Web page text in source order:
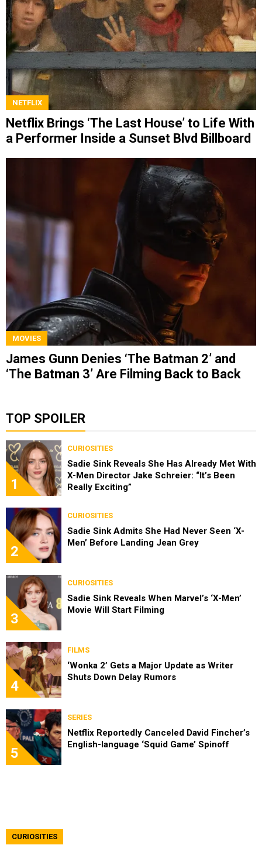
NETFLIX
Netflix Brings ‘The Last House’ to Life With
a Performer Inside a Sunset Blvd Billboard
MOVIES
James Gunn Denies ‘The Batman 2’ and
‘The Batman 3’ Are Filming Back to Back
TOP SPOILER
1
CURIOSITIES
Sadie Sink Reveals She Has Already Met With
X-Men Director Jake Schreier: “It’s Been
Really Exciting”
2
CURIOSITIES
Sadie Sink Admits She Had Never Seen ‘X-
Men’ Before Landing Jean Grey
3
CURIOSITIES
Sadie Sink Reveals When Marvel’s ‘X-Men’
Movie Will Start Filming
4
FILMS
‘Wonka 2’ Gets a Major Update as Writer
Shuts Down Delay Rumors
5
SERIES
Netflix Reportedly Canceled David Fincher’s
English-language ‘Squid Game’ Spinoff
CURIOSITIES